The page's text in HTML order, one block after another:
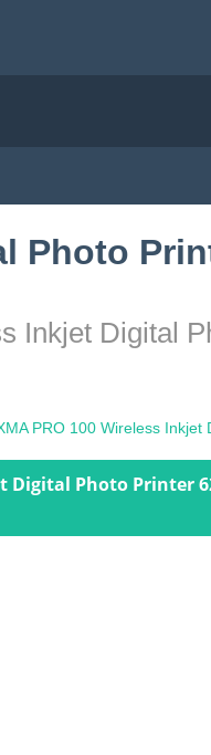
Photo
Inkjet Digital
PRO 100 Wireless Inkjet
Digital Photo Printer